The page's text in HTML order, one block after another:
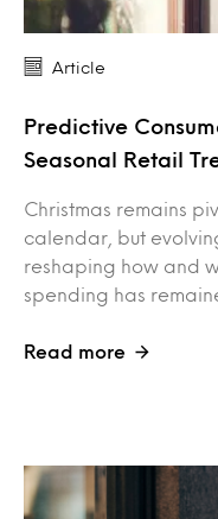
Article
Predictive
Seasonal Retail
Christmas remains
calendar, but
reshaping how and
spending has
Read more